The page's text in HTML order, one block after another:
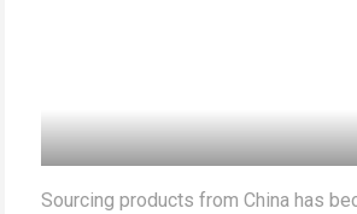
Sourcing products from China has